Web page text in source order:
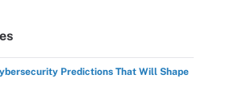
Predictions That Will Shape